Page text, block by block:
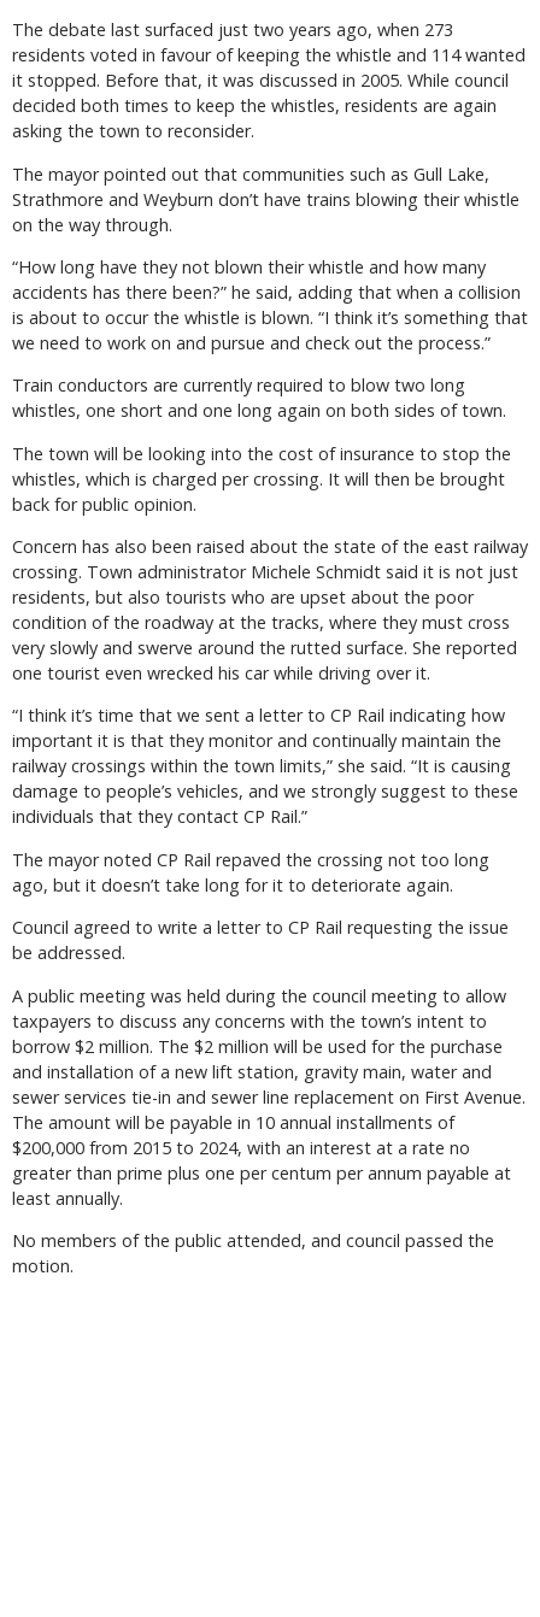
The debate last surfaced just two years ago, when 273
residents voted in favour of keeping the whistle and 114 wanted
it stopped. Before that, it was discussed in 2005. While council
decided both times to keep the whistles, residents are again
asking the town to reconsider.
The mayor pointed out that communities such as Gull Lake,
Strathmore and Weyburn don’t have trains blowing their whistle
on the way through.
“How long have they not blown their whistle and how many
accidents has there been?” he said, adding that when a collision
is about to occur the whistle is blown. “I think it’s something that
we need to work on and pursue and check out the process.”
Train conductors are currently required to blow two long
whistles, one short and one long again on both sides of town.
The town will be looking into the cost of insurance to stop the
whistles, which is charged per crossing. It will then be brought
back for public opinion.
Concern has also been raised about the state of the east railway
crossing. Town administrator Michele Schmidt said it is not just
residents, but also tourists who are upset about the poor
condition of the roadway at the tracks, where they must cross
very slowly and swerve around the rutted surface. She reported
one tourist even wrecked his car while driving over it.
“I think it’s time that we sent a letter to CP Rail indicating how
important it is that they monitor and continually maintain the
railway crossings within the town limits,” she said. “It is causing
damage to people’s vehicles, and we strongly suggest to these
individuals that they contact CP Rail.”
The mayor noted CP Rail repaved the crossing not too long
ago, but it doesn’t take long for it to deteriorate again.
Council agreed to write a letter to CP Rail requesting the issue
be addressed.
A public meeting was held during the council meeting to allow
taxpayers to discuss any concerns with the town’s intent to
borrow $2 million. The $2 million will be used for the purchase
and installation of a new lift station, gravity main, water and
sewer services tie-in and sewer line replacement on First Avenue.
The amount will be payable in 10 annual installments of
$200,000 from 2015 to 2024, with an interest at a rate no
greater than prime plus one per centum per annum payable at
least annually.
No members of the public attended, and council passed the
motion.